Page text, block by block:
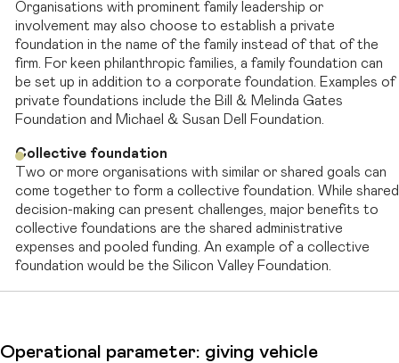
Organisations with prominent family leadership or
involvement may also choose to establish a private
foundation in the name of the family instead of that of the
firm. For keen philanthropic families, a family foundation can
be set up in addition to a corporate foundation. Examples of
private foundations include the Bill & Melinda Gates
Foundation and Michael & Susan Dell Foundation.
Collective foundation
Two or more organisations with similar or shared goals can
come together to form a collective foundation. While shared
decision-making can present challenges, major benefits to
collective foundations are the shared administrative
expenses and pooled funding. An example of a collective
foundation would be the Silicon Valley Foundation.
Operational parameter: giving vehicle